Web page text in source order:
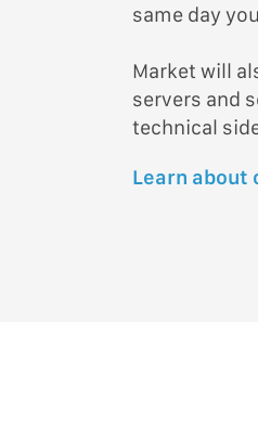
same day
Market will
servers and
technical
Learn about